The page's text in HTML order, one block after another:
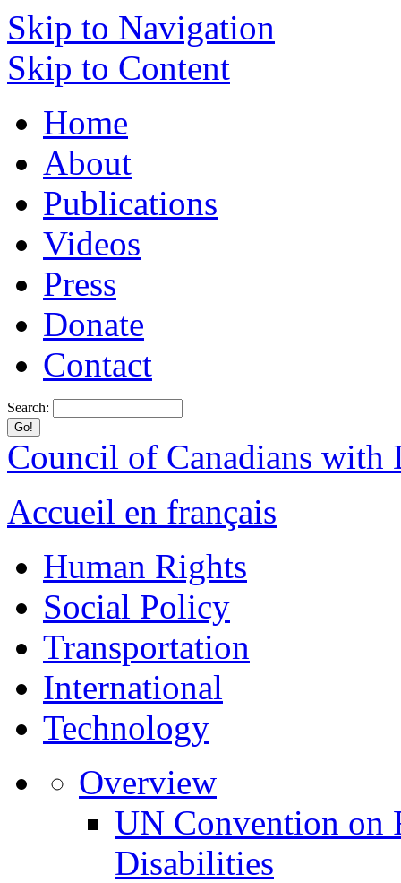
Skip to Navigation
Skip to Content
Home
About
Publications
Videos
Press
Donate
Contact
Search:
Council of Canadians with
Accueil en français
Human Rights
Social Policy
Transportation
International
Technology
Overview
UN Convention on
Disabilities